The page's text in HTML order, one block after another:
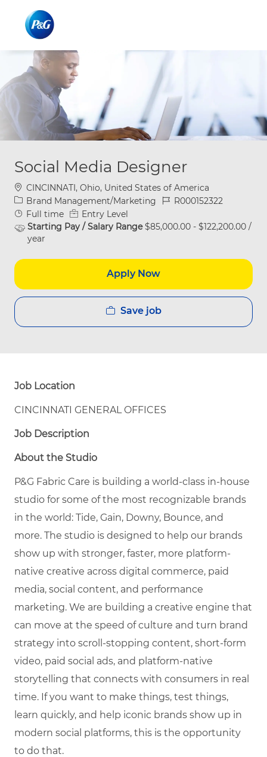
Social Media Designer
Location
CINCINNATI, Ohio, United States of America
Category
Brand Management/Marketing Job IdR000152322
Job Type
Full time
Entry Level
Starting Pay / Salary Range$85,000.00 - $122,200.00 /
year
Apply Now
Save job
Job Location
CINCINNATI GENERAL OFFICES
Job Description
About the Studio
P&G Fabric Care is building a world-class in-house
studio for some of the most recognizable brands
in the world: Tide, Gain, Downy, Bounce, and
more. The studio is designed to help our brands
show up with stronger, faster, more platform-
native creative across digital commerce, paid
media, social content, and performance
marketing. We are building a creative engine that
can move at the speed of culture and turn brand
strategy into scroll-stopping content, short-form
video, paid social ads, and platform-native
storytelling that connects with consumers in real
time. If you want to make things, test things,
learn quickly, and help iconic brands show up in
modern social platforms, this is the opportunity
to do that.